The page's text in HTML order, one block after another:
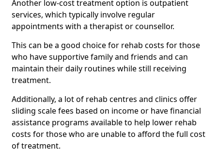
Another low-cost treatment option is outpatient
services, which typically involve regular
appointments with a therapist or counsellor.
This can be a good choice for rehab costs for those
who have supportive family and friends and can
maintain their daily routines while still receiving
treatment.
Additionally, a lot of rehab centres and clinics offer
sliding scale fees based on income or have financial
assistance programs available to help lower rehab
costs for those who are unable to afford the full cost
of treatment.